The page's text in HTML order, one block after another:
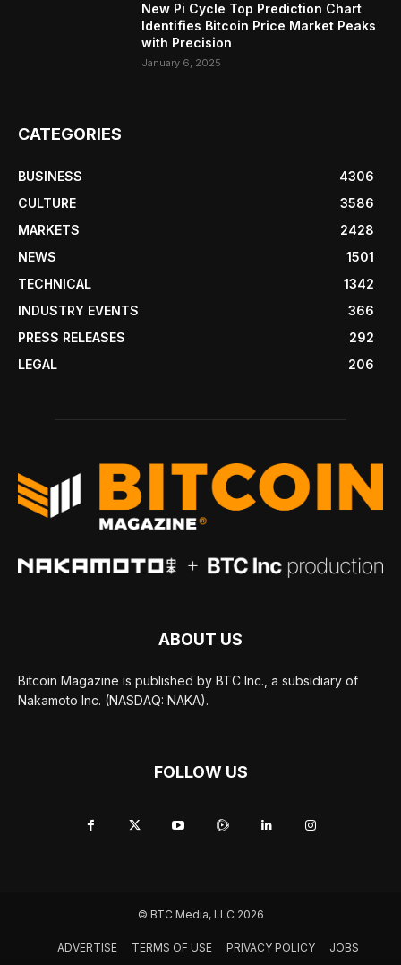
New Pi Cycle Top Prediction Chart
Identifies Bitcoin Price Market Peaks
with Precision
January 6, 2025
CATEGORIES
BUSINESS
4306
CULTURE
3586
MARKETS
2428
NEWS
1501
TECHNICAL
1342
INDUSTRY EVENTS
366
PRESS RELEASES
292
LEGAL
206
ABOUT US
Bitcoin Magazine is published by BTC Inc., a subsidiary of
Nakamoto Inc. (NASDAQ: NAKA).
FOLLOW US
© BTC Media, LLC 2026
ADVERTISE TERMS OF USE PRIVACY POLICY JOBS